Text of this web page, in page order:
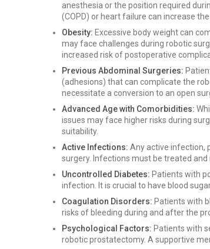
anesthesia or the position required
(COPD) or heart failure can increase
Obesity: Excessive body weight can
may face challenges during robotic
increased risk of postoperative
Previous Abdominal Surgeries:
(adhesions) that can complicate the
necessitate a conversion to an open
Advanced Age with Comorbidities:
issues may face higher risks during
suitability.
Active Infections: Any active infection,
surgery. Infections must be treated
Uncontrolled Diabetes: Patients with
infection. It is crucial to have blood
Coagulation Disorders: Patients with
risks of bleeding during and after the
Psychological Factors: Patients with
robotic prostatectomy. A supportive